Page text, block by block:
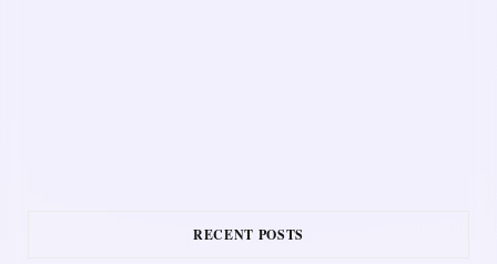
RECENT POSTS